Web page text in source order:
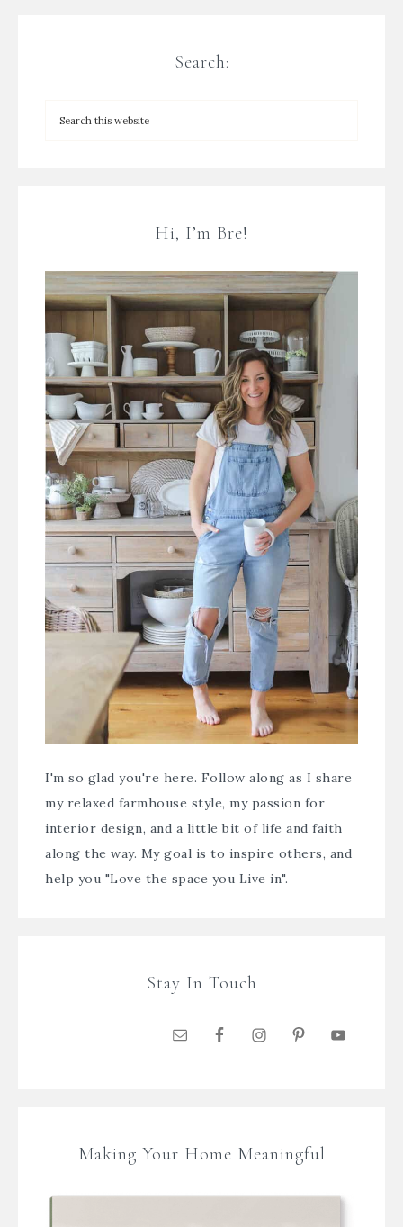
Search:
Hi, I’m Bre!
I'm so glad you're here. Follow along as I share
my relaxed farmhouse style, my passion for
interior design, and a little bit of life and faith
along the way. My goal is to inspire others, and
help you "Love the space you Live in".
Stay In Touch
Making Your Home Meaningful